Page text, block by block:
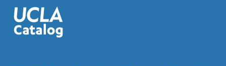
global
city,
Los